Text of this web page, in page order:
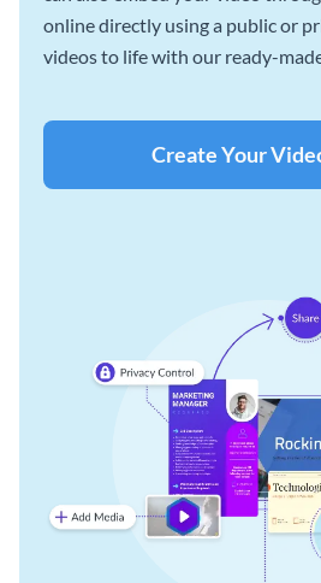
online directly using a public or
videos to life with our ready-
Create Your